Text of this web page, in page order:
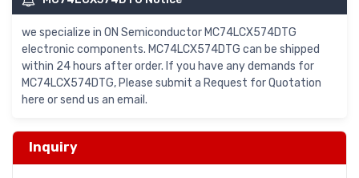
we specialize in ON Semiconductor MC74LCX574DTG
electronic components. MC74LCX574DTG can be shipped
within 24 hours after order. If you have any demands for
MC74LCX574DTG, Please submit a Request for Quotation
here or send us an email.
Inquiry